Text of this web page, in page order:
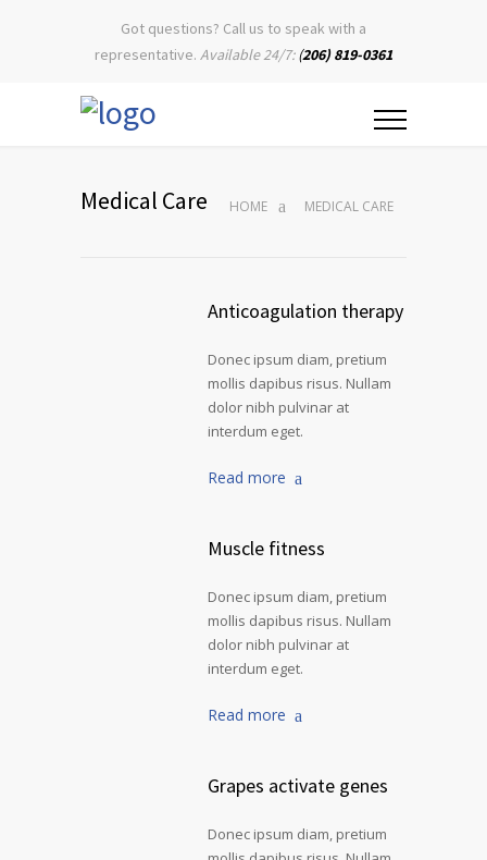
Got questions? Call us to speak with a
representative. Available 24/7: (206) 819-0361
Medical Care HOME MEDICAL CARE
Anticoagulation therapy
Donec ipsum diam, pretium
mollis dapibus risus. Nullam
dolor nibh pulvinar at
interdum eget.
Read more
Muscle fitness
Donec ipsum diam, pretium
mollis dapibus risus. Nullam
dolor nibh pulvinar at
interdum eget.
Read more
Grapes activate genes
Donec ipsum diam, pretium